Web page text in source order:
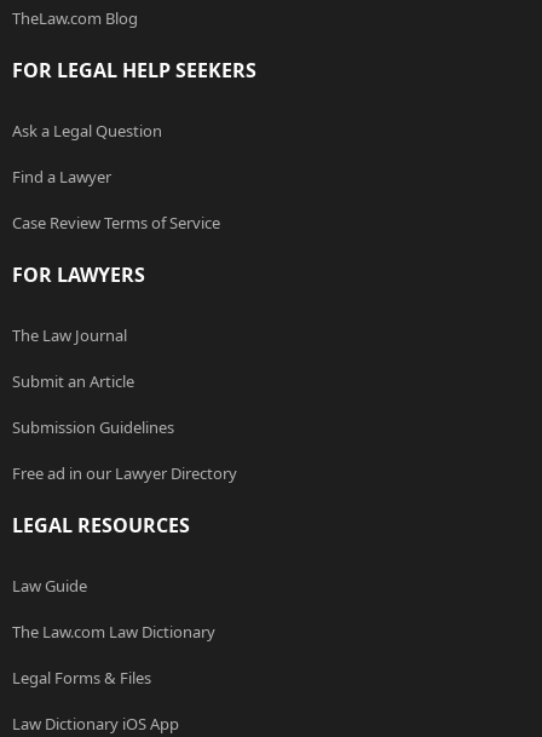
TheLaw.com Blog
FOR LEGAL HELP SEEKERS
Ask a Legal Question
Find a Lawyer
Case Review Terms of Service
FOR LAWYERS
The Law Journal
Submit an Article
Submission Guidelines
Free ad in our Lawyer Directory
LEGAL RESOURCES
Law Guide
The Law.com Law Dictionary
Legal Forms & Files
Law Dictionary iOS App